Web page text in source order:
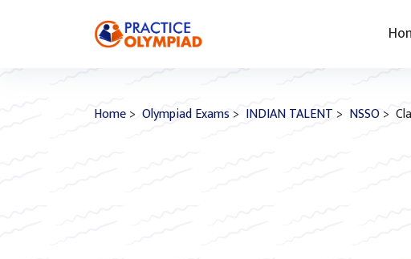
Home> Olympiad Exams > INDIAN TALENT > NSSO>